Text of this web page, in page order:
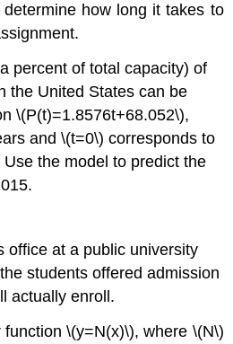
how long it takes to
percent of total capacity) of
the United States can be
\(P(t)=1.8576t+68.052\),
and \(t=0\) corresponds to
the model to predict the
office at a public university
students offered admission
actually enroll.
\(y=N(x)\), where \(N\)